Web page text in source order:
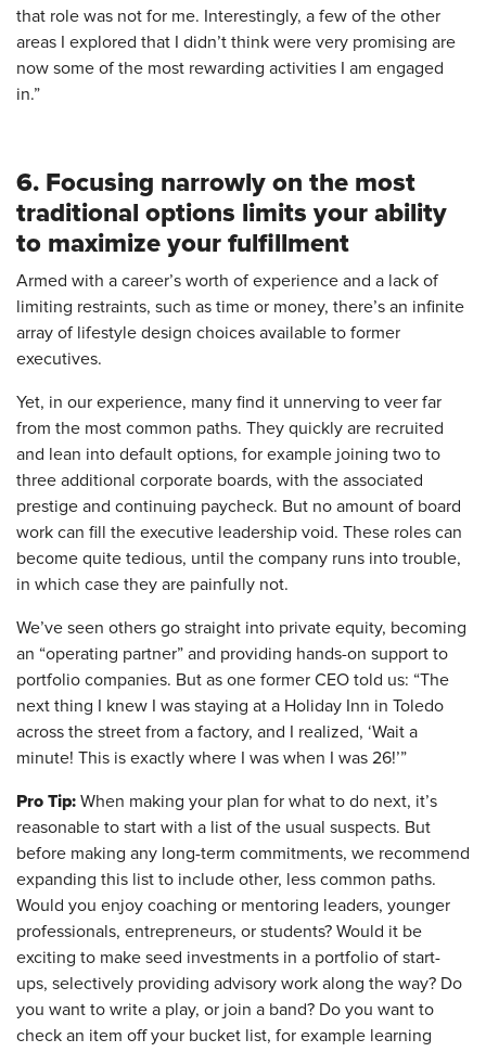
that role was not for me. Interestingly, a few of the other
areas I explored that I didn’t think were very promising are
now some of the most rewarding activities I am engaged
in.”
6. Focusing narrowly on the most
traditional options limits your ability
to maximize your fulfillment
Armed with a career’s worth of experience and a lack of
limiting restraints, such as time or money, there’s an infinite
array of lifestyle design choices available to former
executives.
Yet, in our experience, many find it unnerving to veer far
from the most common paths. They quickly are recruited
and lean into default options, for example joining two to
three additional corporate boards, with the associated
prestige and continuing paycheck. But no amount of board
work can fill the executive leadership void. These roles can
become quite tedious, until the company runs into trouble,
in which case they are painfully not.
We’ve seen others go straight into private equity, becoming
an “operating partner” and providing hands-on support to
portfolio companies. But as one former CEO told us: “The
next thing I knew I was staying at a Holiday Inn in Toledo
across the street from a factory, and I realized, ‘Wait a
minute! This is exactly where I was when I was 26!’”
Pro Tip: When making your plan for what to do next, it’s
reasonable to start with a list of the usual suspects. But
before making any long-term commitments, we recommend
expanding this list to include other, less common paths.
Would you enjoy coaching or mentoring leaders, younger
professionals, entrepreneurs, or students? Would it be
exciting to make seed investments in a portfolio of start-
ups, selectively providing advisory work along the way? Do
you want to write a play, or join a band? Do you want to
check an item off your bucket list, for example learning